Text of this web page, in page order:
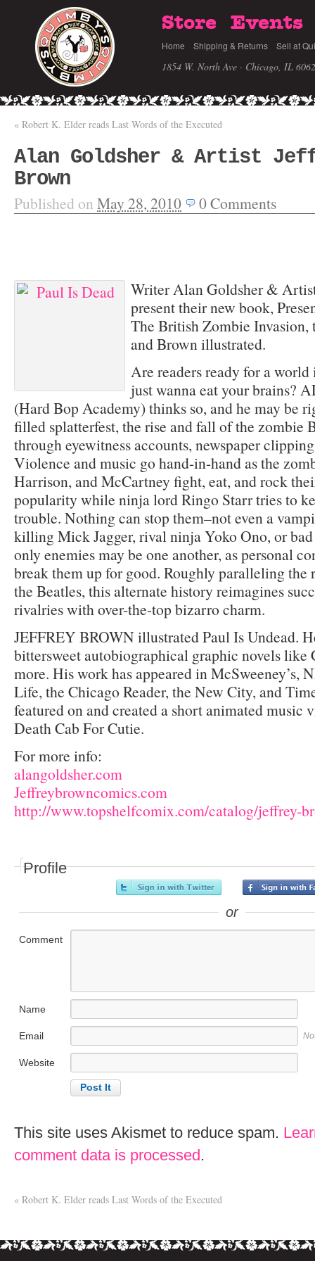
Store Events
Home Shipping & Returns Sell at
1854 W. North Ave · Chicago, IL
« Robert K. Elder reads Last Words of the Executed
Alan Goldsher & Artist
Brown
Published on May 28, 2010 0Comments
Writer Alan Goldsher &
present their new book,
The British Zombie Invasion,
and Brown illustrated.
Are readers ready for a
just wanna eat your brains?
(Hard Bop Academy) thinks so, and he may be
filled splatterfest, the rise and fall of the zombie
through eyewitness accounts, newspaper
Violence and music go hand-in-hand as the
Harrison, and McCartney fight, eat, and rock
popularity while ninja lord Ringo Starr tries to
trouble. Nothing can stop them–not even a
killing Mick Jagger, rival ninja Yoko Ono, or
only enemies may be one another, as personal
break them up for good. Roughly paralleling the
the Beatles, this alternate history reimagines
rivalries with over-the-top bizarro charm.
JEFFREY BROWN illustrated Paul Is Undead.
bittersweet autobiographical graphic novels like
more. His work has appeared in McSweeney’s,
Life, the Chicago Reader, the New City, and
featured on and created a short animated music
Death Cab For Cutie.
For more info:
alangoldsher.com
Jeffreybrowncomics.com
http://www.topshelfcomix.com/catalog/jeffrey-
Profile
or
Comment
Name
Email
Website
This site uses Akismet to reduce spam.
comment data is processed.
« Robert K. Elder reads Last Words of the Executed